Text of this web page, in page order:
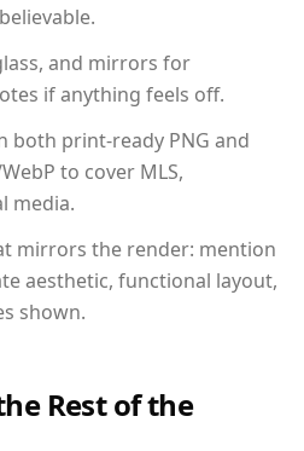
and mirrors for
if anything feels off.
both print-ready PNG and
to cover MLS,
media.
mirrors the render: mention
aesthetic, functional layout,
shown.
Rest of the